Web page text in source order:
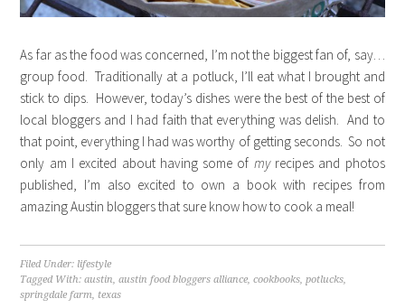
As far as the food was concerned, I’m not the biggest fan of, say…
group food. Traditionally at a potluck, I’ll eat what I brought and
stick to dips. However, today’s dishes were the best of the best of
local bloggers and I had faith that everything was delish. And to
that point, everything I had was worthy of getting seconds. So not
only am I excited about having some of my recipes and photos
published, I’m also excited to own a book with recipes from
amazing Austin bloggers that sure know how to cook a meal!
Filed Under: lifestyle
Tagged With:austin,austin food bloggers alliance,cookbooks,potlucks,
springdale farm, texas